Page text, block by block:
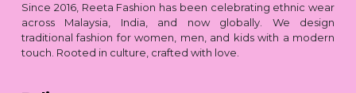
Since 2016, Reeta Fashion has been celebrating ethnic wear
across Malaysia, India, and now globally. We design
traditional fashion for women, men, and kids with a modern
touch. Rooted in culture, crafted with love.